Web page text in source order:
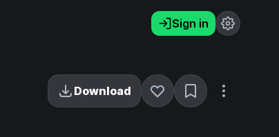
Sign in
Download